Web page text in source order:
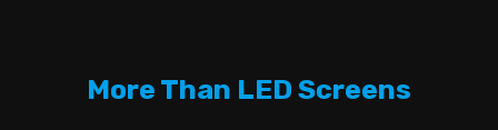
More Than LED Screens